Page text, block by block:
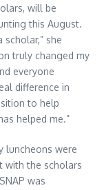
will be
this August.
she
truly changed my
everyone
difference in
to help
helped me.”
luncheons were
with the scholars
was